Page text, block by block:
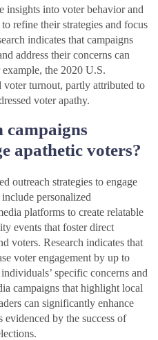
insights into voter behavior and
refine their strategies and focus
indicates that campaigns
address their concerns can
the 2020 U.S.
voter turnout, partly attributed to
voter apathy.
campaigns
apathetic voters?
outreach strategies to engage
personalized
platforms to create relatable
events that foster direct
voters. Research indicates that
voter engagement by up to
specific concerns and
campaigns that highlight local
can significantly enhance
evidenced by the success of